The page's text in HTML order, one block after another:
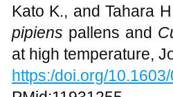
Kato K., and Tahara
pipiens pallens and
at high temperature,
https:/doi.org/